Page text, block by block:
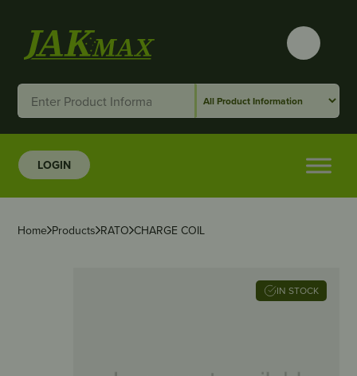
LOGIN
Home Products RATO CHARGE COIL
IN STOCK